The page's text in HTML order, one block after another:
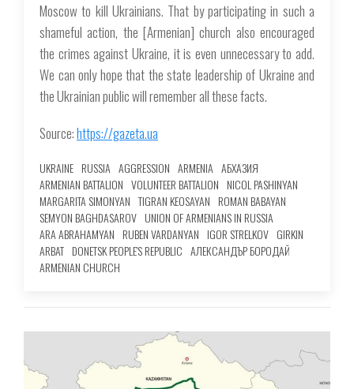
Moscow to kill Ukrainians. That by participating in such a
shameful action, the [Armenian] church also encouraged
the crimes against Ukraine, it is even unnecessary to add.
We can only hope that the state leadership of Ukraine and
the Ukrainian public will remember all these facts.
Source:https://gazeta.ua
UKRAINE RUSSIA AGGRESSION ARMENIA АБХАЗИЯ
ARMENIAN BATTALION VOLUNTEER BATTALION NICOL PASHINYAN
MARGARITA SIMONYAN TIGRAN KEOSAYAN ROMAN BABAYAN
SEMYON BAGHDASAROV UNION OF ARMENIANS IN RUSSIA
ARA ABRAHAMYAN RUBEN VARDANYAN IGOR STRELKOV GIRKIN
ARBAT DONETSK PEOPLE'S REPUBLIC АЛЕКСАНДЪР БОРОДАЙ
ARMENIAN CHURCH